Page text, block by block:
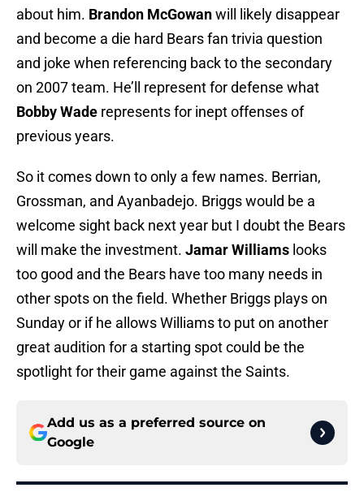
about him. Brandon McGowanwill likely disappear
and become a die hard Bears fan trivia question
and joke when referencing back to the secondary
on 2007 team. He’ll represent for defense what
Bobby Wade represents for inept offenses of
previous years.
So it comes down to only a few names. Berrian,
Grossman, and Ayanbadejo. Briggs would be a
welcome sight back next year but I doubt the Bears
will make the investment. Jamar Williams looks
too good and the Bears have too many needs in
other spots on the field. Whether Briggs plays on
Sunday or if he allows Williams to put on another
great audition for a starting spot could be the
spotlight for their game against the Saints.
Add us as a preferred source on
Google